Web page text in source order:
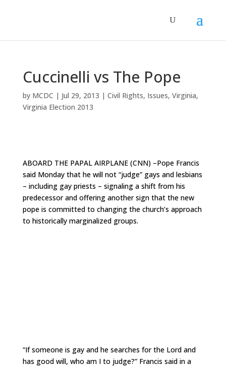
Cuccinelli vs The Pope
by MCDC | Jul 29, 2013 | Civil Rights, Issues, Virginia,
Virginia Election 2013
ABOARD THE PAPAL AIRPLANE (CNN) –Pope Francis
said Mondaythat he will not “judge” gays and lesbians
– including gay priests – signaling a shift from his
predecessor and offering another sign that the new
pope is committed to changing the church’s approach
to historically marginalized groups.
“If someone is gay and he searches for the Lord and
has good will, who am I to judge?” Francis said in a